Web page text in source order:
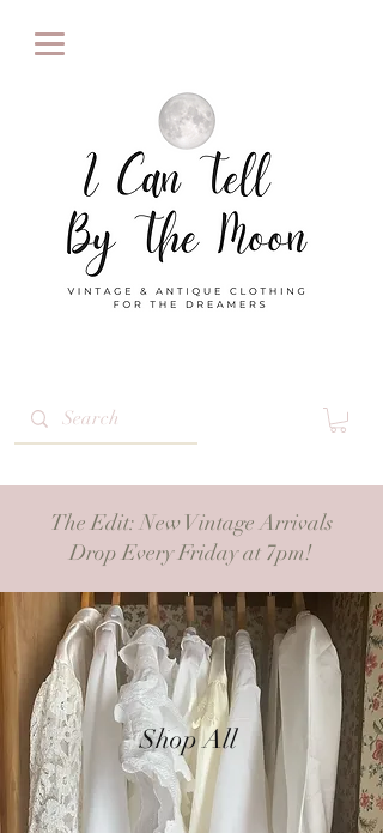
The Edit: New Vintage Arrivals
Drop Every Friday at 7pm!
Shop All